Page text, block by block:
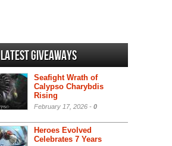
Latest Giveaways
Seafight Wrath of
Calypso Charybdis
Rising
February 17, 2026 - 0
Heroes Evolved
Celebrates 7 Years